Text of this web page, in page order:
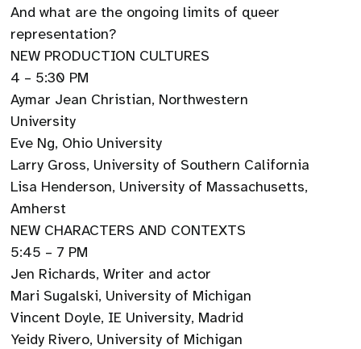
And what are the ongoing limits of queer
representation?
NEW PRODUCTION CULTURES
4 – 5:30 PM
Aymar Jean Christian, Northwestern
University
Eve Ng, Ohio University
Larry Gross, University of Southern California
Lisa Henderson, University of Massachusetts,
Amherst
NEW CHARACTERS AND CONTEXTS
5:45 – 7 PM
Jen Richards, Writer and actor
Mari Sugalski, University of Michigan
Vincent Doyle, IE University, Madrid
Yeidy Rivero, University of Michigan